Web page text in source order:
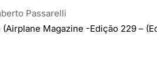
Passarelli
Magazine -Edição 229 –